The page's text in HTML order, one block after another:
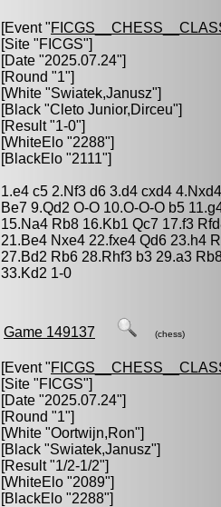
[Event "
[Site "FICGS"]
[Date "2025.07.24"]
[Round "1"]
[White "Swiatek,Janusz"]
[Black "Cleto Junior,Dirceu"]
[Result "1-0"]
[WhiteElo "2288"]
[BlackElo "2111"]
1.e4 c5 2.Nf3 d6 3.d4 cxd4
Be7 9.Qd2 O-O 10.O-O-O b5
15.Na4 Rb8 16.Kb1 Qc7 17.f3
21.Be4 Nxe4 22.fxe4 Qd6 23.h4
27.Bd2 Rb6 28.Rhf3 b3 29.a3
33.Kd2 1-0
Game 149137 (chess)
[Event "
[Site "FICGS"]
[Date "2025.07.24"]
[Round "1"]
[White "Oortwijn,Ron"]
[Black "Swiatek,Janusz"]
[Result "1/2-1/2"]
[WhiteElo "2089"]
[BlackElo "2288"]